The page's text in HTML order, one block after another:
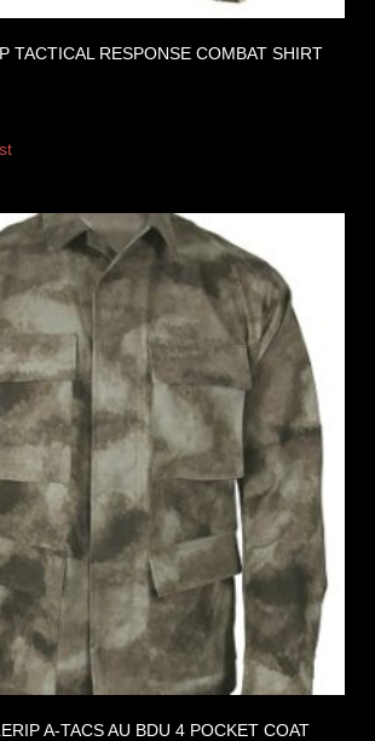
TACTICAL RESPONSE COMBAT SHIRT
A-TACS AU BDU 4 POCKET COAT